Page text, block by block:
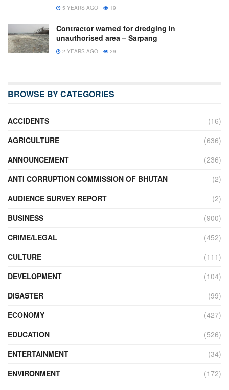
5 YEARS AGO 19
Contractor warned for dredging in
unauthorised area – Sarpang
2 YEARS AGO 29
BROWSE BY CATEGORIES
ACCIDENTS
(16)
AGRICULTURE
(636)
ANNOUNCEMENT
(236)
ANTI CORRUPTION COMMISSION OF BHUTAN
(2)
AUDIENCE SURVEY REPORT
(2)
BUSINESS
(900)
CRIME/LEGAL
(452)
CULTURE
(111)
DEVELOPMENT
(104)
DISASTER
(99)
ECONOMY
(427)
EDUCATION
(526)
ENTERTAINMENT
(34)
ENVIRONMENT
(172)